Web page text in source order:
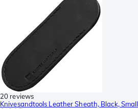
20 reviews
Knivesandtools Leather Sheath, Black, Small